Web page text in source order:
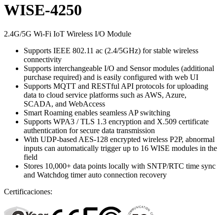
WISE-4250
2.4G/5G Wi-Fi IoT Wireless I/O Module
Supports IEEE 802.11 ac (2.4/5GHz) for stable wireless
connectivity
Supports interchangeable I/O and Sensor modules (additional
purchase required) and is easily configured with web UI
Supports MQTT and RESTful API protocols for uploading
data to cloud service platforms such as AWS, Azure,
SCADA, and WebAccess
Smart Roaming enables seamless AP switching
Supports WPA3 / TLS 1.3 encryption and X.509 certificate
authentication for secure data transmission
With UDP-based AES-128 encrypted wireless P2P, abnormal
inputs can automatically trigger up to 16 WISE modules in the
field
Stores 10,000+ data points locally with SNTP/RTC time sync
and Watchdog timer auto connection recovery
Certificaciones: